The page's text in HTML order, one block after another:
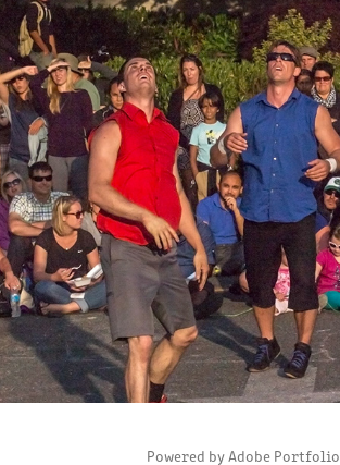
PHOTOJOURNALISM
2024
Powered byAdobe Portfolio